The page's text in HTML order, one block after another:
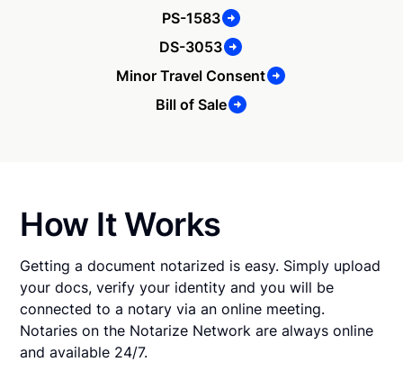
PS-1583
DS-3053
Minor Travel Consent
Bill of Sale
How It Works
Getting a document notarized is easy. Simply upload
your docs, verify your identity and you will be
connected to a notary via an online meeting.
Notaries on the Notarize Network are always online
and available 24/7.